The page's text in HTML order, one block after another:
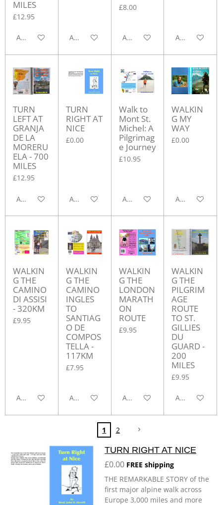
MILES
£12.95
Add to cart Add to cart
£8.00
Add to cart Add to cart
TURN
LEFT AT
GRANJA
DE LA
MORERU
ELA - 700
MILES
£12.95
Add to cart
TURN
RIGHT AT
NICE
£0.00
Add to cart
Walk to
Mont St.
Michel: A
Pilgrimag
e Journey
£10.95
Add to cart
WALKIN
G MY
WAY
£0.00
Add to cart
WALKIN
G THE
CAMINO
DI ASSISI
- 320KM
£9.95
Add to cart
WALKIN
G THE
CAMINO
INGLES
TO
SANTIAG
O DE
COMPOS
TELLA -
117KM
£7.95
Add to cart
WALKIN
G THE
LONDON
MARATH
ON
ROUTE
£9.95
Add to cart
WALKIN
G THE
PILGRIM
AGE
ROUTE
TO ST.
GILLIES
DU
GUARD -
200
MILES
£9.95
Add to cart
1 2
TURN RIGHT AT NICE
£0.00 FREE shipping
THE REMARKABLE STORY of the
first major alpine walk across
Europe 3,000 miles and more